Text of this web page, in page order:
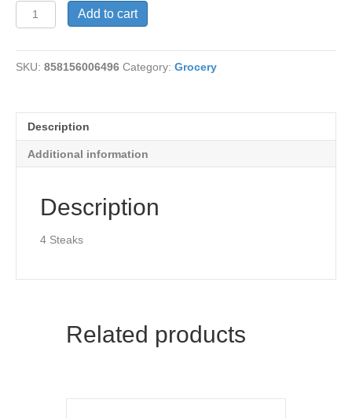
Steaklets-
Plant
quantity
Add to cart
SKU: 858156006496 Category: Grocery
Description
Additional information
Description
4 Steaks
Related products